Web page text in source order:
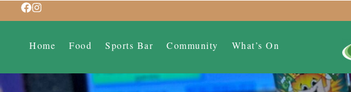
Home Food Sports Bar Community What’s On